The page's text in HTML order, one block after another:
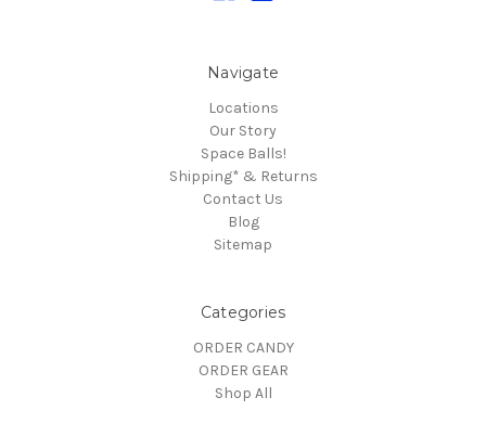
Navigate
Locations
Our Story
Space Balls!
Shipping* & Returns
Contact Us
Blog
Sitemap
Categories
ORDER CANDY
ORDER GEAR
Shop All